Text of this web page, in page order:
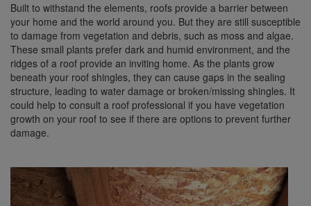
Built to withstand the elements, roofs provide a barrier between
your home and the world around you. But they are still susceptible
to damage from vegetation and debris, such as moss and algae.
These small plants prefer dark and humid environment, and the
ridges of a roof provide an inviting home. As the plants grow
beneath your roof shingles, they can cause gaps in the sealing
structure, leading to water damage or broken/missing shingles. It
could help to consult a roof professional if you have vegetation
growth on your roof to see if there are options to prevent further
damage.